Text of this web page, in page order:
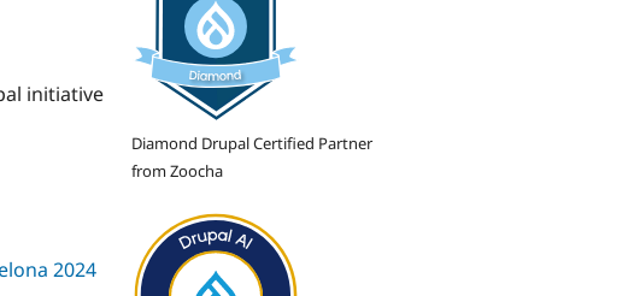
initiative
2024
Diamond Drupal Certified Partner
from Zoocha